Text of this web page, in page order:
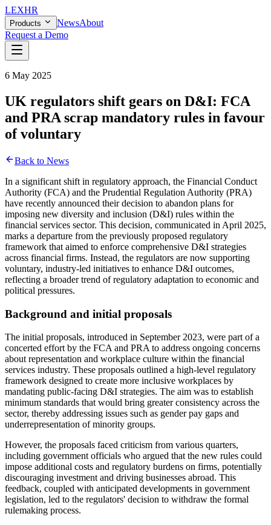
LEXHR
Products NewsAbout
Request a Demo
6 May 2025
UK regulators shift gears on D&I: FCA
and PRA scrap mandatory rules in favour
of voluntary
Back to News
In a significant shift in regulatory approach, the Financial Conduct
Authority (FCA) and the Prudential Regulation Authority (PRA)
have recently announced their decision to abandon plans for
imposing new diversity and inclusion (D&I) rules within the
financial services sector. This decision, communicated in April 2025,
marks a departure from the previously proposed regulatory
framework that aimed to enforce comprehensive D&I strategies
across financial firms. Instead, the regulators are now supporting
voluntary, industry-led initiatives to enhance D&I outcomes,
reflecting a broader trend of regulatory adaptation to economic and
political pressures.
Background and initial proposals
The initial proposals, introduced in September 2023, were part of a
concerted effort by the FCA and PRA to address ongoing concerns
about representation and workplace culture within the financial
services industry. These proposals outlined a high-level regulatory
framework designed to create more inclusive workplaces by
mandating public-facing D&I strategies. The aim was to establish
minimum standards that would bring greater consistency across the
sector, thereby addressing issues such as gender pay gaps and
underrepresentation of minority groups.
However, the proposals faced criticism from various quarters,
including government officials who argued that the new rules could
impose additional costs and regulatory burdens on firms, potentially
discouraging investment and driving businesses abroad. This
feedback, coupled with anticipated developments in government
legislation, led to the regulators' decision to withdraw the formal
rulemaking process.